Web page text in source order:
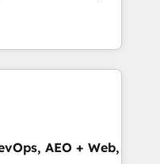
引用を前提にコンテ
の導入実績 ✓
Star Reviews
ecosystem
(AI &
(Paid Media),
all three brands. 🔄
by Globalia’s
AEO + Web,